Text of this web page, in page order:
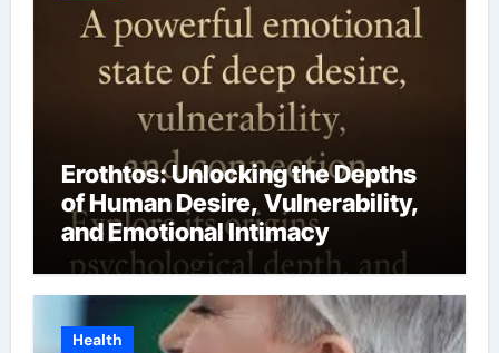
Erothtos: Unlocking the Depths
of Human Desire, Vulnerability,
and Emotional Intimacy
Health